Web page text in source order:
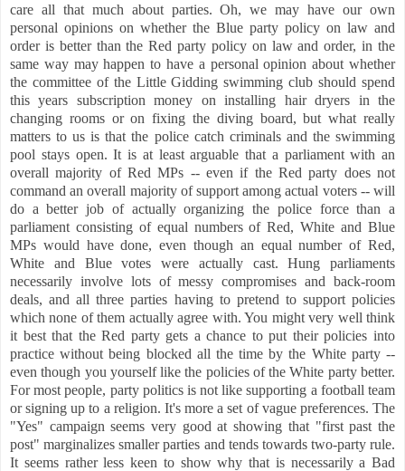
care all that much about parties. Oh, we may have our own
personal opinions on whether the Blue party policy on law and
order is better than the Red party policy on law and order, in the
same way may happen to have a personal opinion about whether
the committee of the Little Gidding swimming club should spend
this years subscription money on installing hair dryers in the
changing rooms or on fixing the diving board, but what really
matters to us is that the police catch criminals and the swimming
pool stays open. It is at least arguable that a parliament with an
overall majority of Red MPs -- even if the Red party does not
command an overall majority of support among actual voters -- will
do a better job of actually organizing the police force than a
parliament consisting of equal numbers of Red, White and Blue
MPs would have done, even though an equal number of Red,
White and Blue votes were actually cast. Hung parliaments
necessarily involve lots of messy compromises and back-room
deals, and all three parties having to pretend to support policies
which none of them actually agree with. You might very well think
it best that the Red party gets a chance to put their policies into
practice without being blocked all the time by the White party --
even though you yourself like the policies of the White party better.
For most people, party politics is not like supporting a football team
or signing up to a religion. It's more a set of vague preferences. The
"Yes" campaign seems very good at showing that "first past the
post" marginalizes smaller parties and tends towards two-party rule.
It seems rather less keen to show why that is necessarily a Bad